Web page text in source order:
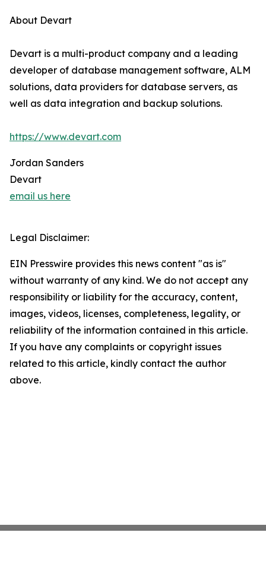
About Devart
Devart is a multi-product company and a leading
developer of database management software, ALM
solutions, data providers for database servers, as
well as data integration and backup solutions.
https://www.devart.com
Jordan Sanders
Devart
email us here
Legal Disclaimer:
EIN Presswire provides this news content "as is"
without warranty of any kind. We do not accept any
responsibility or liability for the accuracy, content,
images, videos, licenses, completeness, legality, or
reliability of the information contained in this article.
If you have any complaints or copyright issues
related to this article, kindly contact the author
above.